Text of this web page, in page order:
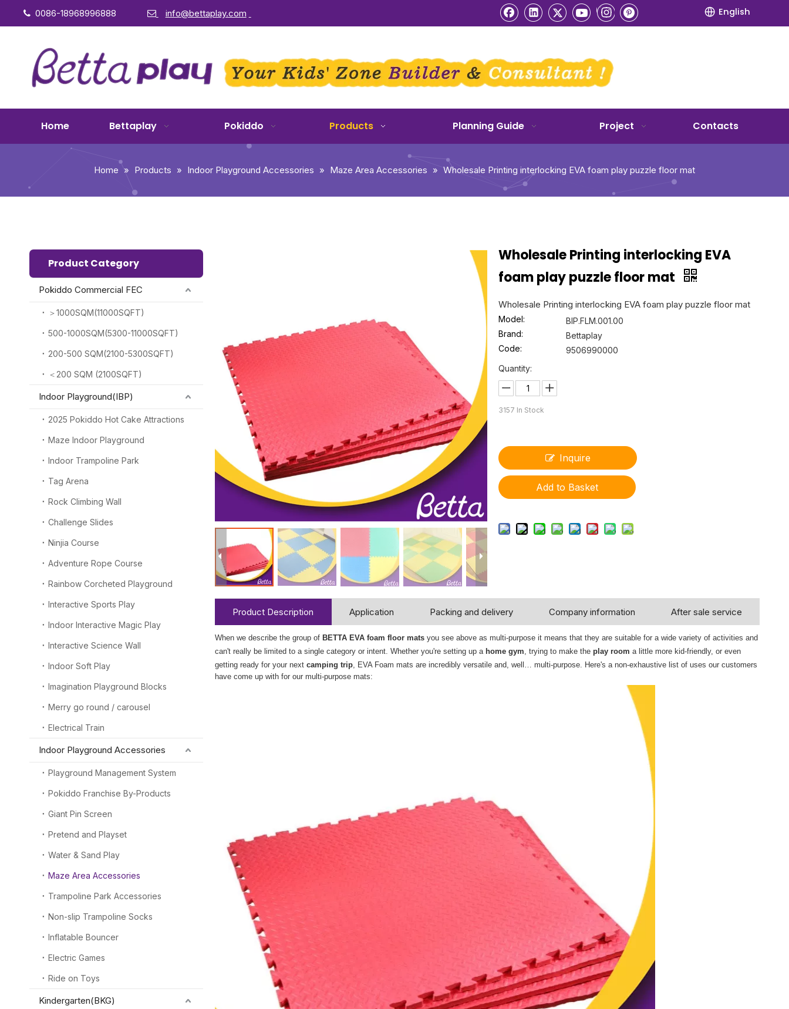
 0086-18968996888  info@bettaplay.com English
Home Bettaplay Pokiddo Products Planning Guide Project Contacts
Home » Products » Indoor Playground Accessories » Maze Area Accessories » Wholesale Printing interlocking EVA foam play puzzle floor mat
Product Category
Pokiddo Commercial FEC
＞1000SQM(11000SQFT)
500-1000SQM(5300-11000SQFT)
200-500 SQM(2100-5300SQFT)
＜200 SQM (2100SQFT)
Indoor Playground(IBP)
2025 Pokiddo Hot Cake Attractions
Maze Indoor Playground
Indoor Trampoline Park
Tag Arena
Rock Climbing Wall
Challenge Slides
Ninjia Course
Adventure Rope Course
Rainbow Corcheted Playground
Interactive Sports Play
Indoor Interactive Magic Play
Interactive Science Wall
Indoor Soft Play
Imagination Playground Blocks
Merry go round / carousel
Electrical Train
Indoor Playground Accessories
Playground Management System
Pokiddo Franchise By-Products
Giant Pin Screen
Pretend and Playset
Water & Sand Play
Maze Area Accessories
Trampoline Park Accessories
Non-slip Trampoline Socks
Inflatable Bouncer
Electric Games
Ride on Toys
Kindergarten(BKG)
Wholesale Printing interlocking EVA
foam play puzzle floor mat
Wholesale Printing interlocking EVA foam play puzzle floor mat
Model:
BIP.FLM.001.00
Brand:
Bettaplay
Code:
9506990000
Quantity:
3157 In Stock
Inquire
Add to Basket
Product Description Application Packing and delivery Company information After sale service
When we describe the group of BETTA EVA foam floor mats you see above as multi-purpose it means that they are suitable for a wide variety of activities and
can't really be limited to a single category or intent. Whether you're setting up a home gym, trying to make the play room a little more kid-friendly, or even
getting ready for your next camping trip, EVA Foam mats are incredibly versatile and, well… multi-purpose. Here's a non-exhaustive list of uses our customers
have come up with for our multi-purpose mats: